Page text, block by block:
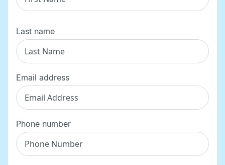
Last name
Email address
Phone number